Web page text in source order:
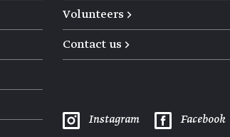
Volunteers →
Contact us →
Instagram Facebook